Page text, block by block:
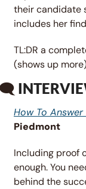
their candidate
includes her
TL:DR a
(shows up
How To
Piedmont
Including proof
enough. You
behind the